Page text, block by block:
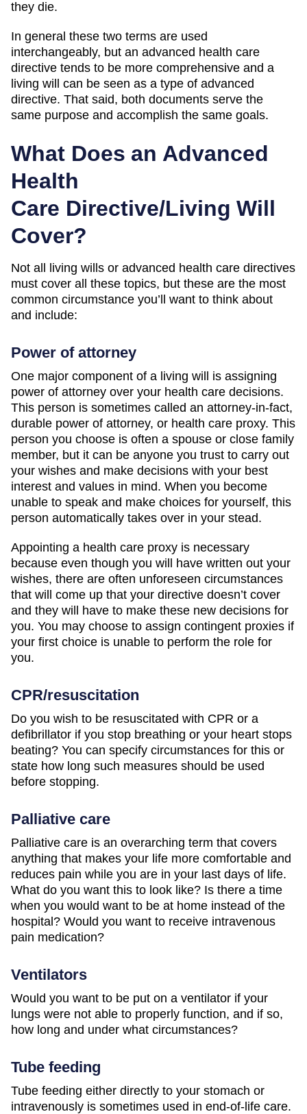
they die.
In general these two terms are used
interchangeably, but an advanced health care
directive tends to be more comprehensive and a
living will can be seen as a type of advanced
directive. That said, both documents serve the
same purpose and accomplish the same goals.
What Does an Advanced
Health
Care Directive/Living Will
Cover?
Not all living wills or advanced health care directives
must cover all these topics, but these are the most
common circumstance you’ll want to think about
and include:
Power of attorney
One major component of a living will is assigning
power of attorney over your health care decisions.
This person is sometimes called an attorney-in-fact,
durable power of attorney, or health care proxy. This
person you choose is often a spouse or close family
member, but it can be anyone you trust to carry out
your wishes and make decisions with your best
interest and values in mind. When you become
unable to speak and make choices for yourself, this
person automatically takes over in your stead.
Appointing a health care proxy is necessary
because even though you will have written out your
wishes, there are often unforeseen circumstances
that will come up that your directive doesn’t cover
and they will have to make these new decisions for
you. You may choose to assign contingent proxies if
your first choice is unable to perform the role for
you.
CPR/resuscitation
Do you wish to be resuscitated with CPR or a
defibrillator if you stop breathing or your heart stops
beating? You can specify circumstances for this or
state how long such measures should be used
before stopping.
Palliative care
Palliative care is an overarching term that covers
anything that makes your life more comfortable and
reduces pain while you are in your last days of life.
What do you want this to look like? Is there a time
when you would want to be at home instead of the
hospital? Would you want to receive intravenous
pain medication?
Ventilators
Would you want to be put on a ventilator if your
lungs were not able to properly function, and if so,
how long and under what circumstances?
Tube feeding
Tube feeding either directly to your stomach or
intravenously is sometimes used in end-of-life care.